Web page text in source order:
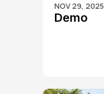
NOV 29, 2025
Demo